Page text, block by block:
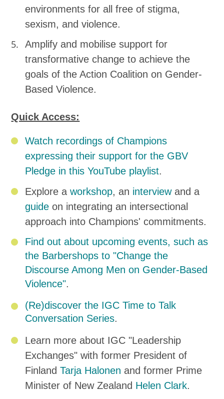
environments for all free of stigma,
sexism, and violence.
Amplify and mobilise support for
transformative change to achieve the
goals of the Action Coalition on Gender-
Based Violence.
Quick Access:
Watch recordings of Champions
expressing their support for the GBV
Pledge in this YouTube playlist.
Explore aworkshop, an interviewand a
guide on integrating an intersectional
approach into Champions' commitments.
Find out about upcoming events, such as
the Barbershops to "Change the
Discourse Among Men on Gender-Based
Violence".
(Re)discover the IGC Time to Talk
Conversation Series.
Learn more about IGC "Leadership
Exchanges" with former President of
FinlandTarja Halonen and former Prime
Minister of New Zealand Helen Clark.